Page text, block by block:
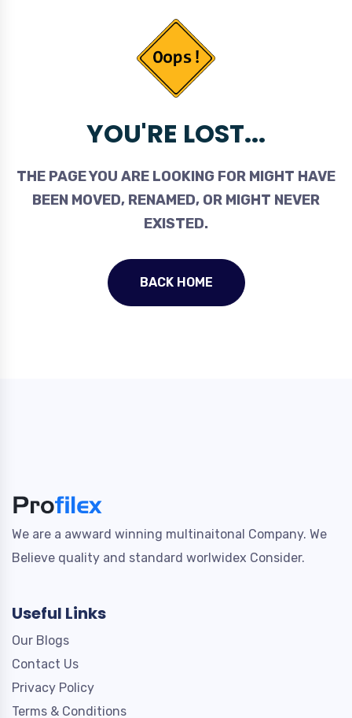
YOU'RE LOST...
THE PAGE YOU ARE LOOKING FOR MIGHT HAVE
BEEN MOVED, RENAMED, OR MIGHT NEVER
EXISTED.
BACK HOME
We are a awward winning multinaitonal Company. We
Believe quality and standard worlwidex Consider.
Useful Links
Our Blogs
Contact Us
Privacy Policy
Terms & Conditions